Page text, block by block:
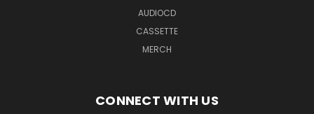
AUDIOCD
CASSETTE
MERCH
CONNECT WITH US